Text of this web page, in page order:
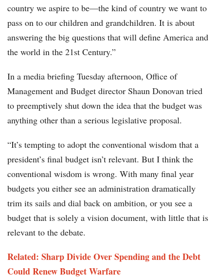
country we aspire to be—the kind of country we want to
pass on to our children and grandchildren. It is about
answering the big questions that will define America and
the world in the 21st Century.”
In a media briefing Tuesday afternoon, Office of
Management and Budget director Shaun Donovan tried
to preemptively shut down the idea that the budget was
anything other than a serious legislative proposal.
“It’s tempting to adopt the conventional wisdom that a
president’s final budget isn’t relevant. But I think the
conventional wisdom is wrong. With many final year
budgets you either see an administration dramatically
trim its sails and dial back on ambition, or you see a
budget that is solely a vision document, with little that is
relevant to the debate.
Related: Sharp Divide Over Spending and the Debt
Could Renew Budget Warfare